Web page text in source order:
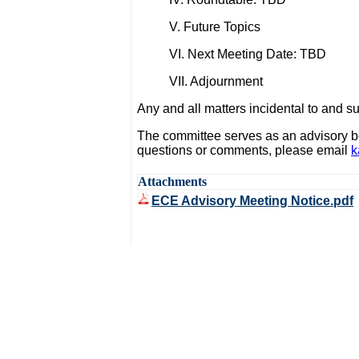
V. Future Topics
VI. Next Meeting Date: TBD
VII. Adjournment
Any and all matters incidental to and
The committee serves as an advisory
questions or comments, please email
Attachments
ECE Advisory Meeting Notice.pdf